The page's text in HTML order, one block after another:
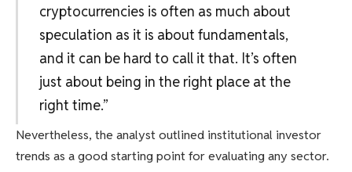
cryptocurrencies is often as much about
speculation as it is about fundamentals,
and it can be hard to call it that. It’s often
just about being in the right place at the
right time.”
Nevertheless, the analyst outlined institutional investor
trends as a good starting point for evaluating any sector.